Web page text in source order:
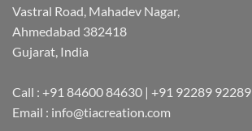
Vastral Road, Mahadev Nagar,
Ahmedabad 382418
Gujarat, India
Call : +91 84600 84630 | +91 92289 92289
Email : info@tiacreation.com